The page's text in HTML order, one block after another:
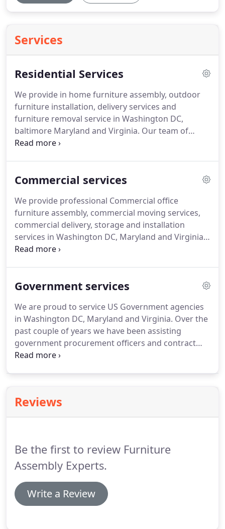
Services
Residential Services
We provide in home furniture assembly, outdoor
furniture installation, delivery services and
furniture removal service in Washington DC,
baltimore Maryland and Virginia. Our team of
professional furniture assemblers are trained to
assemble furniture from manufacturers and
Office depot, Sauder, Pottery kids, Target, CB2,
Crate & Barrel, Kmart, Sears, Bush furniture, West
elm, Boconcept, coaster, christopher guy, Boca do
lobo, Windsome wood, heritage hill, Ashley
furniture, Realspace, Amazon, South Shore,
Commercial services
We provide professional Commercial office
furniture assembly, commercial moving services,
commercial delivery, storage and installation
services in Washington DC, Maryland and Virginia.
Our commercial scope of services includes; office
fitness equipment and more.Our team of
installers are trained with experience to make sure
each and every installation project we manage are
completed within the deadline.
Government services
We are proud to service US Government agencies
in Washington DC, Maryland and Virginia. Over the
past couple of years we have been assisting
government procurement officers and contract
specialist by providing them TOP quality service;
superintendent offices, governor offices,
government official offices, and school districts
Virginia.
Reviews
Be the first to review Furniture
Assembly Experts.
Write a Review